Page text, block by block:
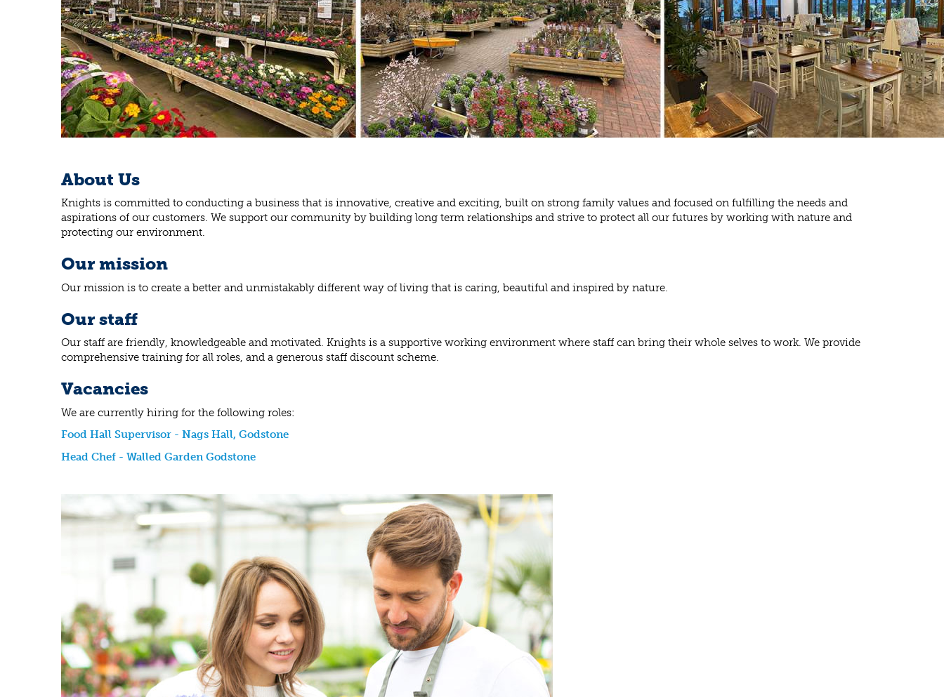
About Us
Knights is committed to conducting a business that is innovative, creative and exciting, built on strong family values and focused on fulfilling the needs and
aspirations of our customers. We support our community by building long term relationships and strive to protect all our futures by working with nature and
protecting our environment.
Our mission
Our mission is to create a better and unmistakably different way of living that is caring, beautiful and inspired by nature.
Our staff
Our staff are friendly, knowledgeable and motivated. Knights is a supportive working environment where staff can bring their whole selves to work. We provide
comprehensive training for all roles, and a generous staff discount scheme.
Vacancies
We are currently hiring for the following roles:
Food Hall Supervisor - Nags Hall, Godstone
Head Chef - Walled Garden Godstone